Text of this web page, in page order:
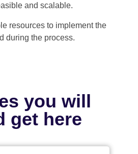
and scalable.
resources to implement the
during the process.
you will
get here